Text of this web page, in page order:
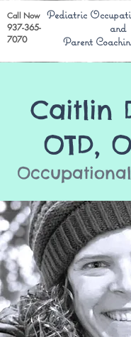
Call Now
937-365-
7070
Pediatric
and
Parent
Caitlin
OTD,